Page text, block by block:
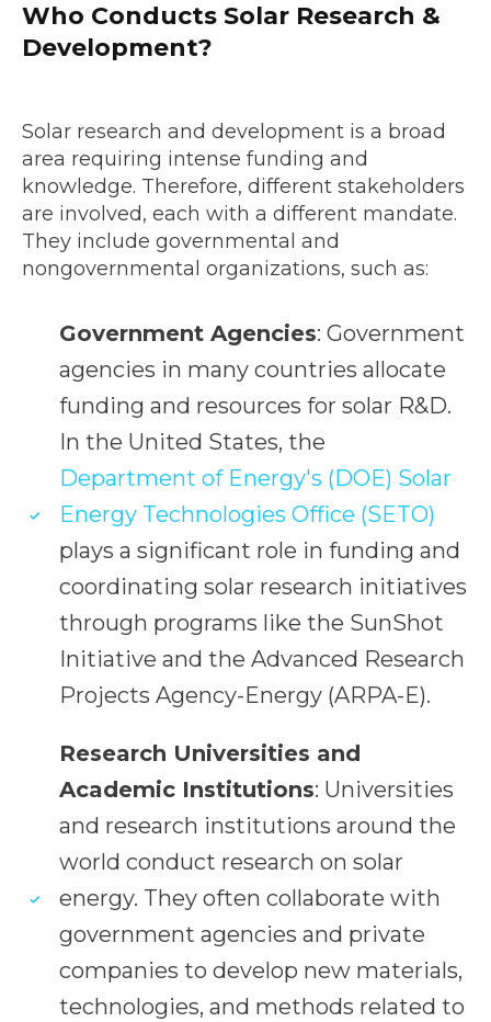
Who Conducts Solar Research &
Development?
Solar research and development is a broad
area requiring intense funding and
knowledge. Therefore, different stakeholders
are involved, each with a different mandate.
They include governmental and
nongovernmental organizations, such as:
Government Agencies: Government
agencies in many countries allocate
funding and resources for solar R&D.
In the United States, the
Department of Energy's (DOE) Solar
Energy Technologies Office (SETO)
plays a significant role in funding and
coordinating solar research initiatives
through programs like the SunShot
Initiative and the Advanced Research
Projects Agency-Energy (ARPA-E).
Research Universities and
Academic Institutions: Universities
and research institutions around the
world conduct research on solar
energy. They often collaborate with
government agencies and private
companies to develop new materials,
technologies, and methods related to